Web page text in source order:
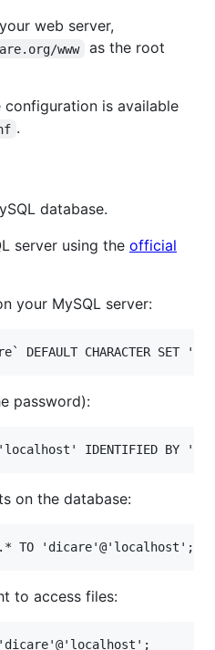
web server,
www
as the root
is available
.
database.
server using the official
your MySQL server:
password):
on the database:
to access files: